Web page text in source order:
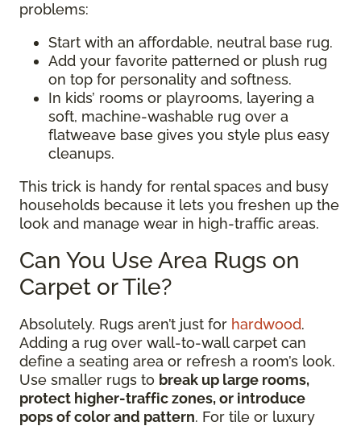
problems:
Start with an affordable, neutral base rug.
Add your favorite patterned or plush rug
on top for personality and softness.
In kids’ rooms or playrooms, layering a
soft, machine-washable rug over a
flatweave base gives you style plus easy
cleanups.
This trick is handy for rental spaces and busy
households because it lets you freshen up the
look and manage wear in high-traffic areas.
Can You Use Area Rugs on
Carpet or Tile?
Absolutely. Rugs aren’t just for hardwood.
Adding a rug over wall-to-wall carpet can
define a seating area or refresh a room’s look.
Use smaller rugs to break up large rooms,
protect higher-traffic zones, or introduce
pops of color and pattern. For tile or luxury